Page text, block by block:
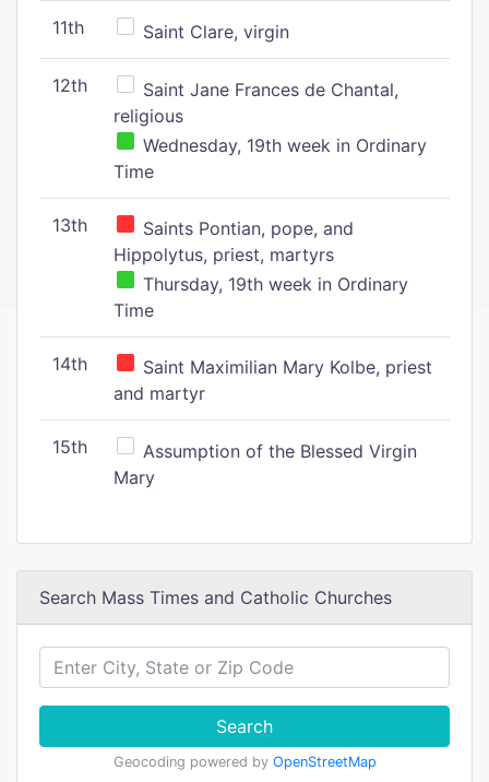
11th Saint Clare, virgin
12th
Saint Jane Frances de Chantal,
religious
Wednesday, 19th week in Ordinary
Time
13th
Saints Pontian, pope, and
Hippolytus, priest, martyrs
Thursday, 19th week in Ordinary
Time
14th
Saint Maximilian Mary Kolbe, priest
and martyr
15th
Assumption of the Blessed Virgin
Mary
Search Mass Times and Catholic Churches
Search
Geocoding powered by OpenStreetMap